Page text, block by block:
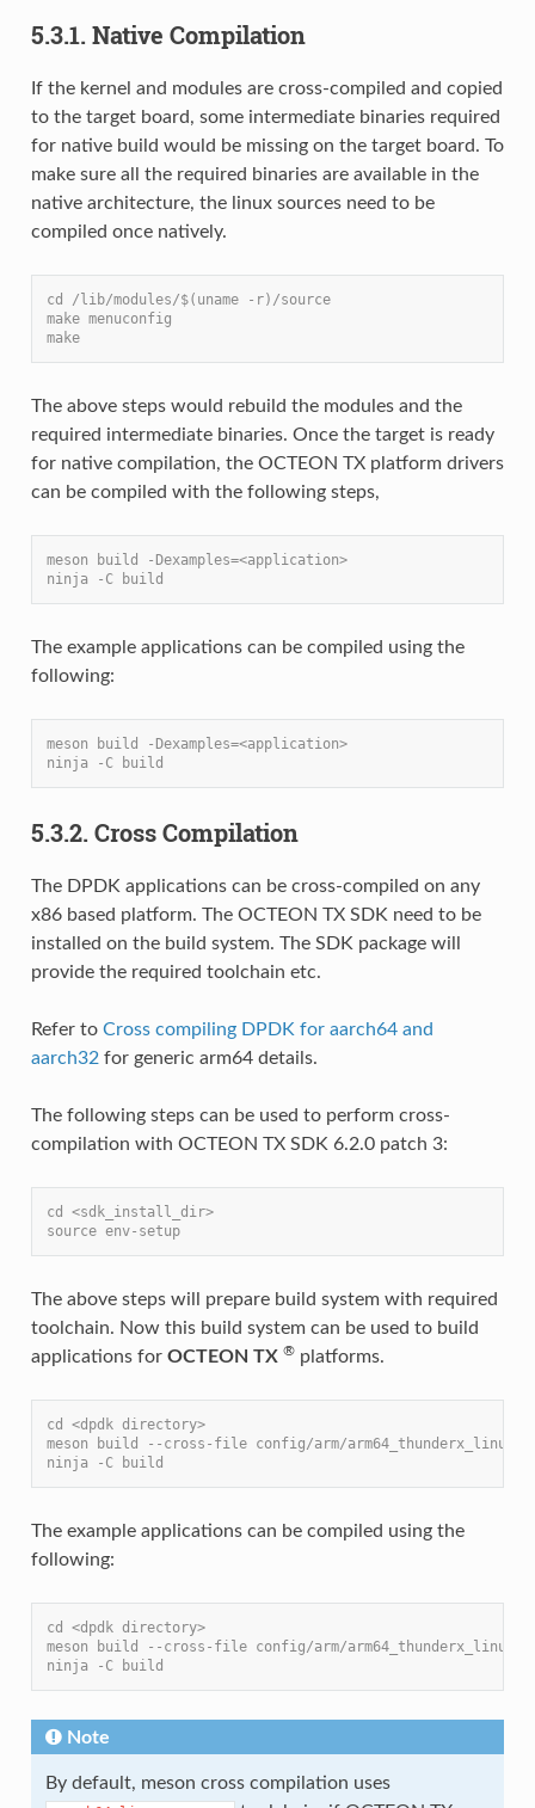
5.3.1. Native Compilation
If the kernel and modules are cross-compiled and copied
to the target board, some intermediate binaries required
for native build would be missing on the target board. To
make sure all the required binaries are available in the
native architecture, the linux sources need to be
compiled once natively.
cd /lib/modules/$(uname -r)/source
make menuconfig
make
The above steps would rebuild the modules and the
required intermediate binaries. Once the target is ready
for native compilation, the OCTEON TX platform drivers
can be compiled with the following steps,
meson build -Dexamples=<application>
ninja -C build
The example applications can be compiled using the
following:
meson build -Dexamples=<application>
ninja -C build
5.3.2. Cross Compilation
The DPDK applications can be cross-compiled on any
x86 based platform. The OCTEON TX SDK need to be
installed on the build system. The SDK package will
provide the required toolchain etc.
Refer to Cross compiling DPDK for aarch64 and
aarch32 for generic arm64 details.
The following steps can be used to perform cross-
compilation with OCTEON TX SDK 6.2.0 patch 3:
cd <sdk_install_dir>
source env-setup
The above steps will prepare build system with required
toolchain. Now this build system can be used to build
applications for OCTEON TX ®platforms.
cd <dpdk directory>
meson build --cross-file config/arm/
ninja -C build
The example applications can be compiled using the
following:
cd <dpdk directory>
meson build --cross-file config/arm/
ninja -C build
Note
By default, meson cross compilation uses